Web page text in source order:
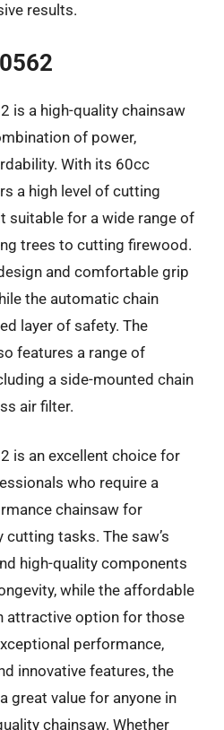
results.
is a high-quality chainsaw
of power,
With its 60cc
a high level of cutting
suitable for a wide range of
trees to cutting firewood.
and comfortable grip
the automatic chain
layer of safety. The
features a range of
a side-mounted chain
air filter.
is an excellent choice for
who require a
chainsaw for
tasks. The saw’s
high-quality components
while the affordable
attractive option for those
performance,
innovative features, the
great value for anyone in
chainsaw. Whether